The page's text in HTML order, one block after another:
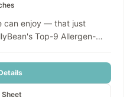
can enjoy — that just
Top-9 Allergen-
more in minutes. Simply
oil, customize with your
chocolate chips,
Sheet